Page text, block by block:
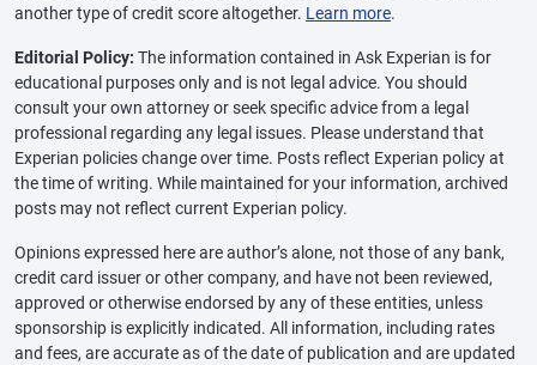
another type of credit score altogether. Learn more.
Editorial Policy: The information contained in Ask Experian is for
educational purposes only and is not legal advice. You should
consult your own attorney or seek specific advice from a legal
professional regarding any legal issues. Please understand that
Experian policies change over time. Posts reflect Experian policy at
the time of writing. While maintained for your information, archived
posts may not reflect current Experian policy.
Opinions expressed here are author’s alone, not those of any bank,
credit card issuer or other company, and have not been reviewed,
approved or otherwise endorsed by any of these entities, unless
sponsorship is explicitly indicated. All information, including rates
and fees, are accurate as of the date of publication and are updated